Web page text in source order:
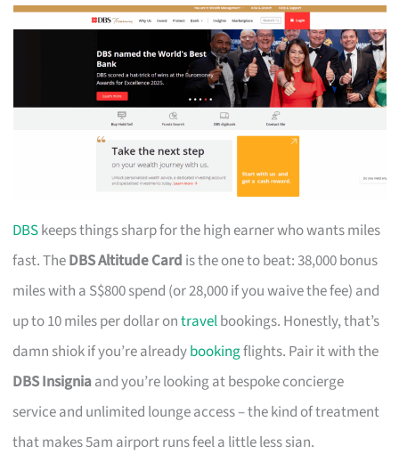
DBSkeeps things sharp for the high earner who wants miles
fast. TheDBS Altitude Card is the one to beat: 38,000 bonus
miles with a S$800 spend (or 28,000 if you waive the fee) and
up to 10 miles per dollar ontravelbookings. Honestly, that’s
damn shiok if you’re alreadybookingflights. Pair it with the
DBS Insigniaand you’re looking at bespoke concierge
service and unlimited lounge access – the kind of treatment
that makes 5am airport runs feel a little less sian.